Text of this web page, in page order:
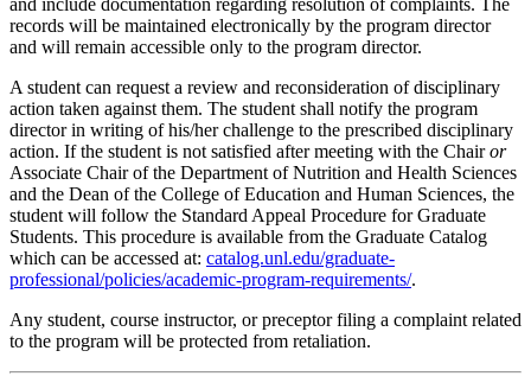
records will be maintained electronically by the program director
and will remain accessible only to the program director.
A student can request a review and reconsideration of disciplinary
action taken against them. The student shall notify the program
director in writing of his/her challenge to the prescribed disciplinary
action. If the student is not satisfied after meeting with the Chairor
Associate Chair of the Department of Nutrition and Health Sciences
and the Dean of the College of Education and Human Sciences, the
student will follow the Standard Appeal Procedure for Graduate
Students. This procedure is available from the Graduate Catalog
which can be accessed at: catalog.unl.edu/graduate-
professional/policies/academic-program-requirements/.
Any student, course instructor, or preceptor filing a complaint related
to the program will be protected from retaliation.